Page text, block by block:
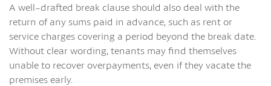
A well-drafted break clause should also deal with the
return of any sums paid in advance, such as rent or
service charges covering a period beyond the break date.
Without clear wording, tenants may find themselves
unable to recover overpayments, even if they vacate the
premises early.